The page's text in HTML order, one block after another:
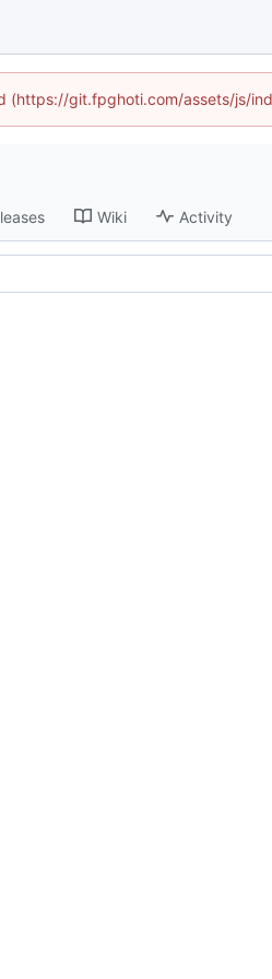
git.fpghoti.com/assets/js/
Wiki Activity